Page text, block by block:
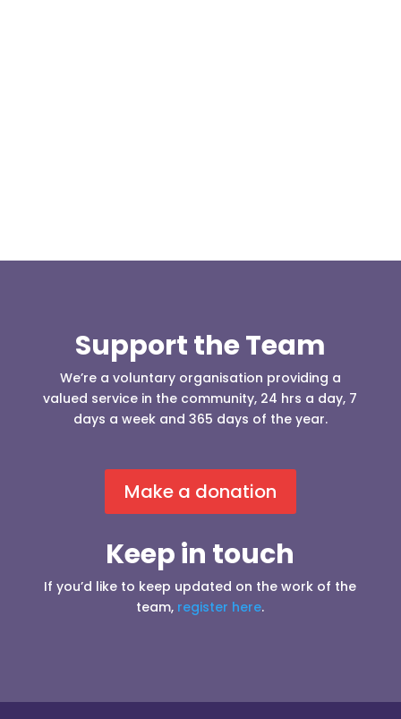
Support the Team
We’re a voluntary organisation providing a
valued service in the community, 24 hrs a day, 7
days a week and 365 days of the year.
Make a donation
Keep in touch
If you’d like to keep updated on the work of the
team, register here.